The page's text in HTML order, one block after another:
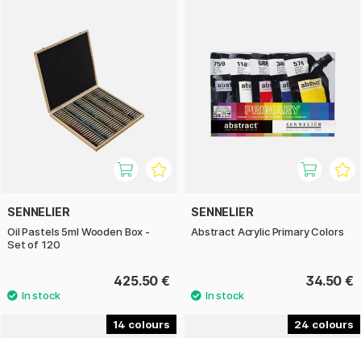
SENNELIER
Oil Pastels 5ml Wooden Box -
Set of 120
425.50 €
SENNELIER
Abstract Acrylic Primary Colors
34.50 €
14 24